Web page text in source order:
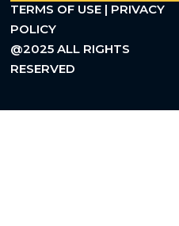
TERMS OF USE | PRIVACY
POLICY
@2025 ALL RIGHTS
RESERVED